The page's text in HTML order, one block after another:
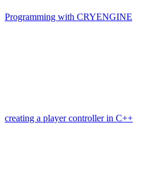
Programming with CRYENGINE
creating a player controller in C++